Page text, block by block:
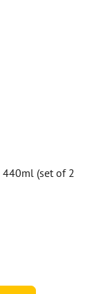
440ml (set of 2